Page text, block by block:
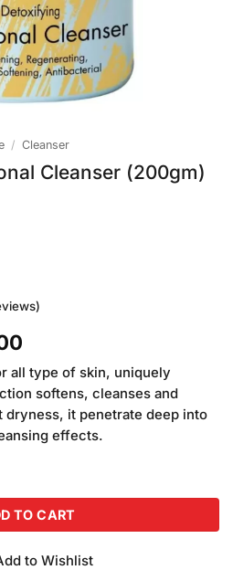
/ Cleanser
Cleanser (200gm)
Current
price
is:
₨650.00.
all type of skin, uniquely
softens, cleanses and
dryness, it penetrate deep into
effects.
TO CART
to Wishlist